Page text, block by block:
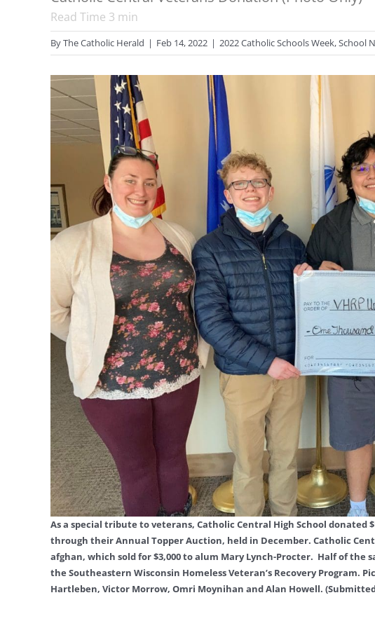
Read Time 3 min
ByThe Catholic Herald | Feb 14, 2022 | 2022 Catholic Schools Week,School
As a special tribute to veterans, Catholic Central High School donated
through their Annual Topper Auction, held in December. Catholic
afghan, which sold for $3,000 to alum Mary Lynch-Procter. Half of the
the Southeastern Wisconsin Homeless Veteran’s Recovery Program.
Hartleben, Victor Morrow, Omri Moynihan and Alan Howell.